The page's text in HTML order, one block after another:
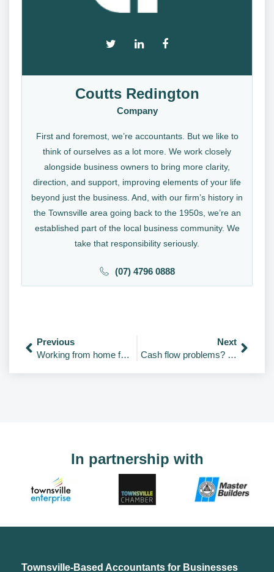
Coutts Redington
Company
First and foremost, we’re accountants. But we like to
think of ourselves as a lot more. We work closely
alongside business owners to bring more clarity,
direction, and support, improving elements of your life
beyond just the business. And, with our firm’s history in
the Townsville area going back to the 1950s, we’re an
established part of the local business community. We
take that responsibility seriously.
(07) 4796 0888
Previous
Working from home for the first time? 13 tips & tools to stay productive
Next
Cash flow problems? 4 apps to help you with cash flow forecasting
In partnership with
Townsville-Based Accountants for Businesses